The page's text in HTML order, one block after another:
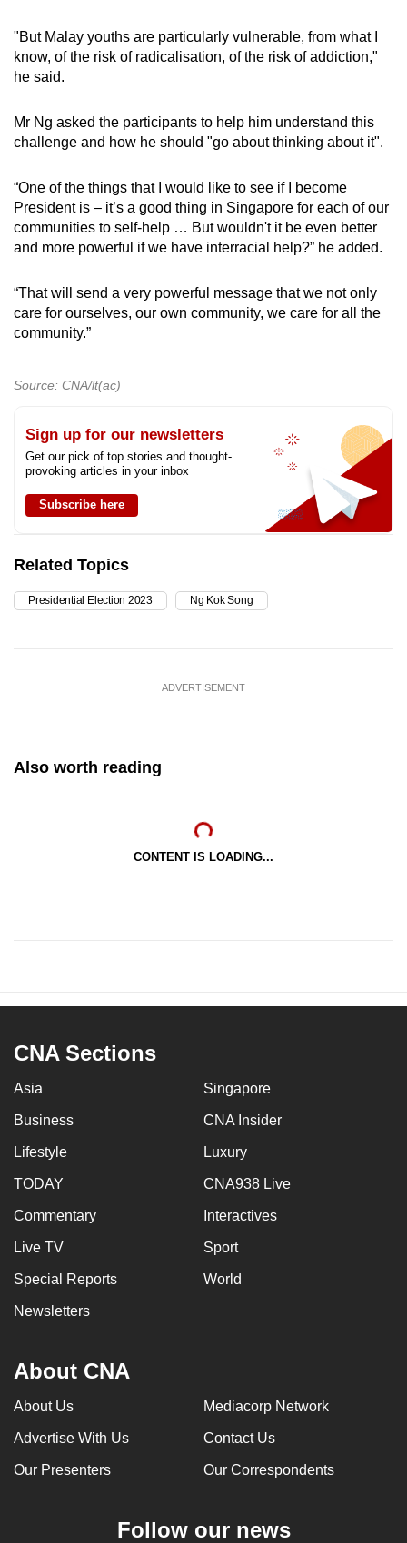
"But Malay youths are particularly vulnerable, from what I
know, of the risk of radicalisation, of the risk of addiction,"
he said.
Mr Ng asked the participants to help him understand this
challenge and how he should "go about thinking about it".
“One of the things that I would like to see if I become
President is – it’s a good thing in Singapore for each of our
communities to self-help … But wouldn't it be even better
and more powerful if we have interracial help?” he added.
“That will send a very powerful message that we not only
care for ourselves, our own community, we care for all the
community.”
Source: CNA/lt(ac)
Sign up for our newsletters
Get our pick of top stories and thought-
provoking articles in your inbox
Subscribe here
Related Topics
Presidential Election 2023 Ng Kok Song
ADVERTISEMENT
Also worth reading
CONTENT IS LOADING...
CNA Sections
Asia Singapore
Business CNA Insider
Lifestyle Luxury
TODAY CNA938 Live
Commentary Interactives
Live TV Sport
Special Reports World
Newsletters
About CNA
About Us Mediacorp Network
Advertise With Us Contact Us
Our Presenters Our Correspondents
Follow our news